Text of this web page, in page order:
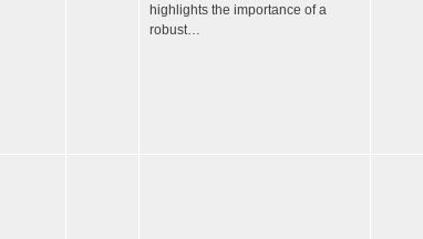
highlights the importance of a
robust…